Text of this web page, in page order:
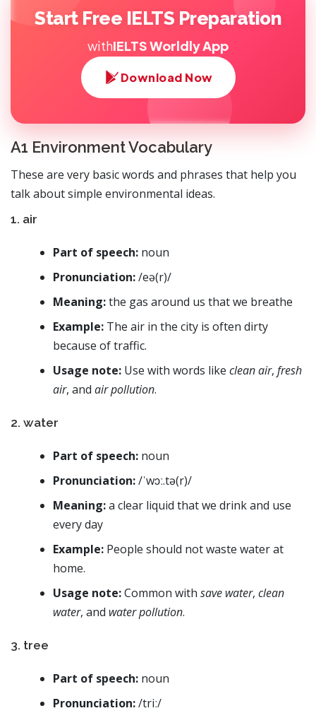
Start Free IELTS Preparation
withIELTS Worldly App
Download Now
A1 Environment Vocabulary
These are very basic words and phrases that help you
talk about simple environmental ideas.
1. air
Part of speech: noun
Pronunciation:/eə(r)/
Meaning:the gas around us that we breathe
Example: The air in the city is often dirty
because of traffic.
Usage note: Use with words like clean air, fresh
air, and air pollution.
2. water
Part of speech: noun
Pronunciation:/ˈwɔː.tə(r)/
Meaning:a clear liquid that we drink and use
every day
Example: People should not waste water at
home.
Usage note:Common with save water, clean
water, and water pollution.
3. tree
Part of speech: noun
Pronunciation:/triː/